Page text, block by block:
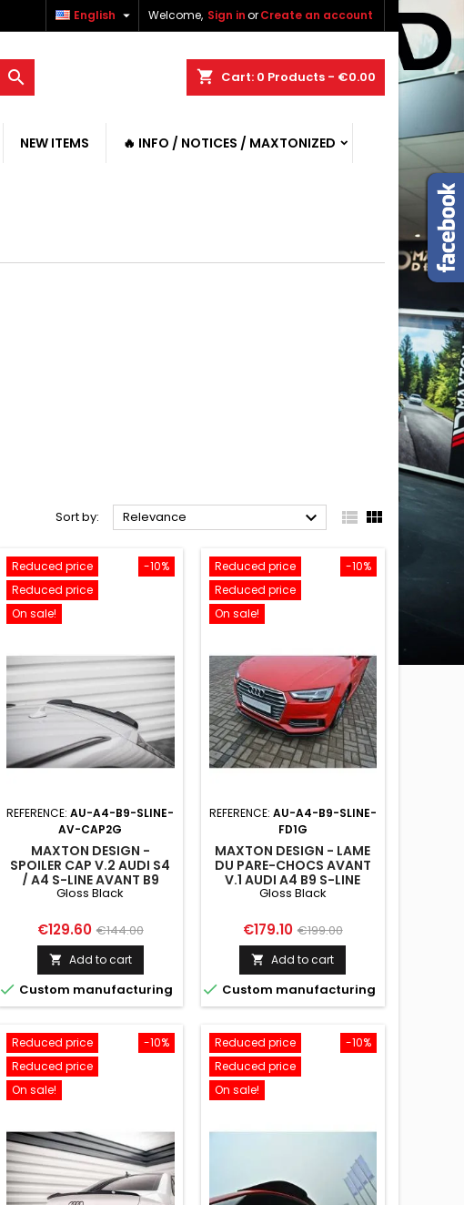
Welcome, Sign inorCreate an account
English 
shopping_cart Cart: 0 Products - €0.00

NEW ITEMS 🔥 INFO / NOTICES / MAXTONIZED
Sort by: Relevance   
-10%
Reduced price
Reduced price
On sale!
REFERENCE:AU-A4-B9-SLINE-
AV-CAP2G
MAXTON DESIGN -
SPOILER CAP V.2 AUDI S4
/ A4 S-LINE AVANT B9
GLOSS BLACK
Gloss Black
Price
€129.60 Regular
price
€144.00
 Add to cart
 Custom manufacturing
-10%
Reduced price
Reduced price
On sale!
REFERENCE: AU-A4-B9-SLINE-
FD1G
MAXTON DESIGN - LAME
DU PARE-CHOCS AVANT
V.1 AUDI A4 B9 S-LINE
Gloss Black
Price
€179.10 Regular
price
€199.00
 Add to cart
 Custom manufacturing
-10%
Reduced price
Reduced price
On sale!
-10%
Reduced price
Reduced price
On sale!